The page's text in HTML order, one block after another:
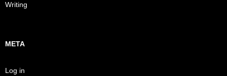
Writing
META
Log in